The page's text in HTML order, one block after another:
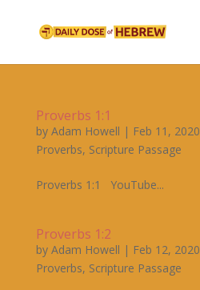
Proverbs 1:1
by Adam Howell | Feb 11, 2020
Proverbs, Scripture Passage
Proverbs 1:1 YouTube...
Proverbs 1:2
by Adam Howell | Feb 12, 2020
Proverbs, Scripture Passage